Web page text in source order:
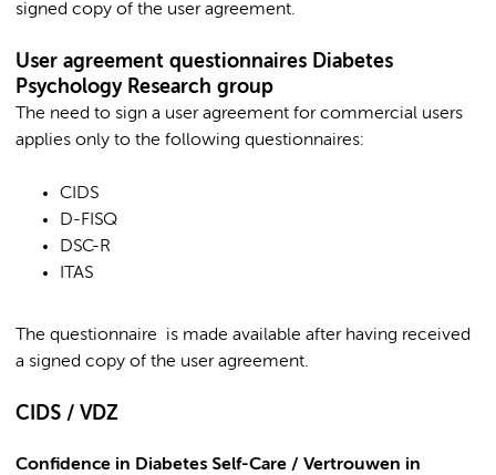
signed copy of the user agreement.
User agreement questionnaires Diabetes
Psychology Research group
The need to sign a user agreement for commercial users
applies only to the following questionnaires:
CIDS
D-FISQ
DSC-R
ITAS
The questionnaire is made available after having received
a signed copy of the user agreement.
CIDS / VDZ
Confidence in Diabetes Self-Care / Vertrouwen in